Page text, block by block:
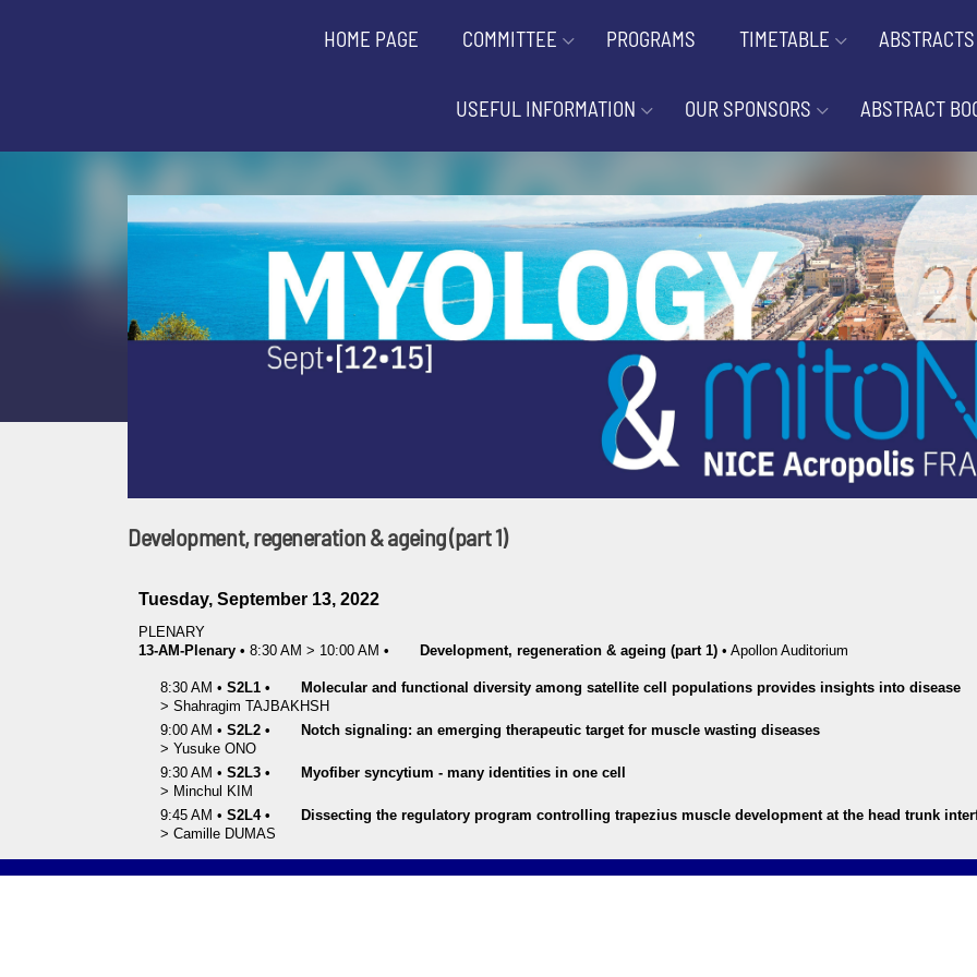
HOME PAGE COMMITTEE PROGRAMS TIMETABLE ABSTRACTS
USEFUL INFORMATION OUR SPONSORS ABSTRACT
Development, regeneration & ageing (part 1)
Tuesday, September 13, 2022
PLENARY
13-AM-Plenary • 8:30 AM > 10:00 AM • Development, regeneration & ageing (part 1) • Apollon Auditorium
8:30 AM • S2L1 •
Molecular and functional diversity among satellite cell populations provides insights into disease
> Shahragim TAJBAKHSH
9:00 AM • S2L2 •
Notch signaling: an emerging therapeutic target for muscle wasting diseases
> Yusuke ONO
9:30 AM • S2L3 •
Myofiber syncytium - many identities in one cell
> Minchul KIM
9:45 AM • S2L4 •
Dissecting the regulatory program controlling trapezius muscle development at the head trunk
> Camille DUMAS